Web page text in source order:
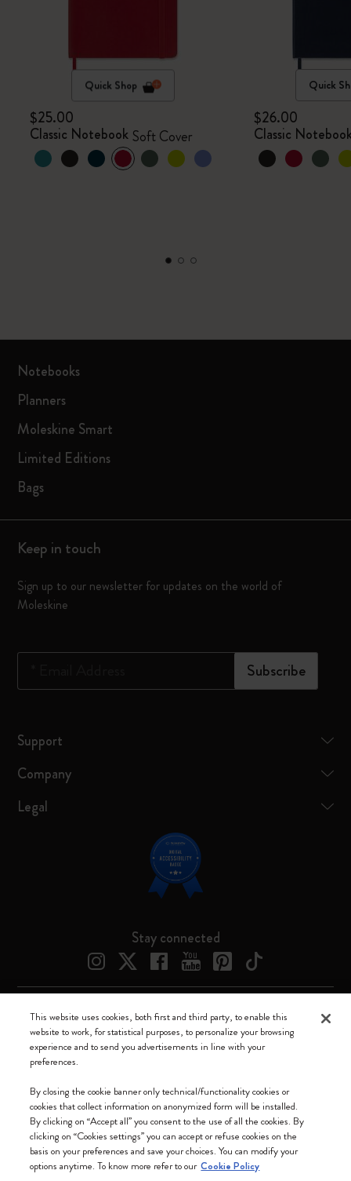
Quick Shop
$25.00
Classic Notebook Soft Cover
Quick
$26.00
Classic
Notebooks
Planners
Moleskine Smart
Limited Editions
Bags
Keep in touch
Sign up to our newsletter for updates on the world of
Moleskine
Subscribe
Support
Company
Legal
Stay connected
We accept
Moleskine ® is a registered trademark of Moleskine Srl a socio unico
Moleskine srl a socio unico - Via Bergognone, 34 – 20144 Milano -
Italia - P. IVA / CCIAA n. 07234480965 - REA MI 1945400 - Cap.
This website uses cookies, both first and third party, to enable this
website to work, for statistical purposes, to personalize your browsing
experience and to send you advertisements in line with your
preferences.
By closing the cookie banner only technical/functionality cookies or
cookies that collect information on anonymized form will be installed.
By clicking on “Accept all” you consent to the use of all the cookies. By
clicking on “Cookies settings” you can accept or refuse cookies on the
basis on your preferences and save your choices. You can modify your
options anytime. To know more refer to our Cookie Policy